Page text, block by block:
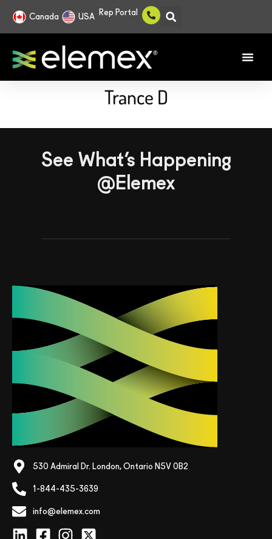
Canada USA Rep Portal
Trance D
See What’s Happening
@Elemex
530 Admiral Dr. London, Ontario N5V 0B2
1-844-435-3639
info@elemex.com